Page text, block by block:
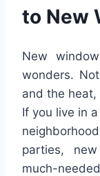
to New
New
wonders.
and the
If you live in
parties,
much-